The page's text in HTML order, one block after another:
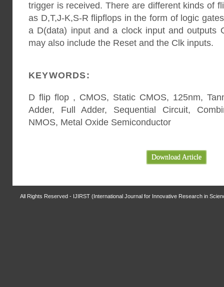
trigger is received. There are different kinds of
as D,T,J-K,S-R flipflops in the form of logic
a D(data) input and a clock input and outputs
may also include the Reset and the Clk inputs.
KEYWORDS:
D flip flop , CMOS, Static CMOS, 125nm,
Adder, Full Adder, Sequential Circuit,
NMOS, Metal Oxide Semiconductor
Download Article
All Rights Reserved - IJIRST (International Journal for Innovative Research in